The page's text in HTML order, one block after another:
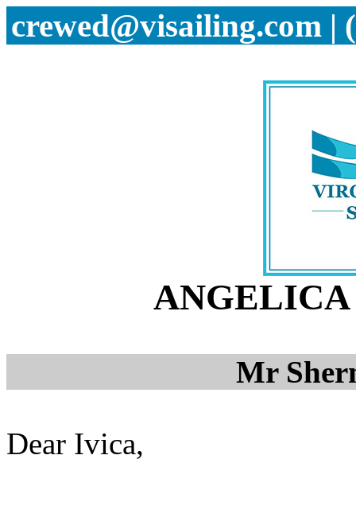
crewed@visailing.com |
ANGELICA
Mr
Dear Ivica,